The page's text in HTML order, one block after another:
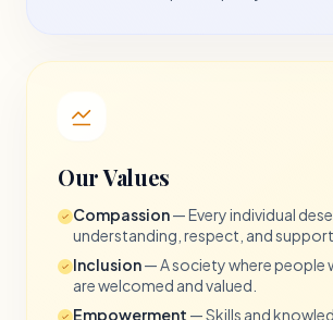
Our Values
Compassion— Every individual
understanding, respect, and support.
Inclusion— A society where people
are welcomed and valued.
Empowerment — Skills and